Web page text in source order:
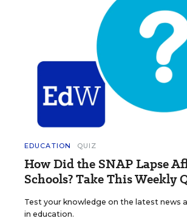
EDUCATION QUIZ
How Did the SNAP Lapse
Schools? Take This Weekly
Test your knowledge on the latest news
in education.